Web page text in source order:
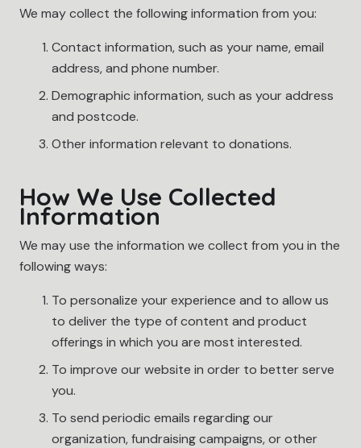
We may collect the following information from you:
Contact information, such as your name, email
address, and phone number.
Demographic information, such as your address
and postcode.
Other information relevant to donations.
How We Use Collected
Information
We may use the information we collect from you in the
following ways:
To personalize your experience and to allow us
to deliver the type of content and product
offerings in which you are most interested.
To improve our website in order to better serve
you.
To send periodic emails regarding our
organization, fundraising campaigns, or other